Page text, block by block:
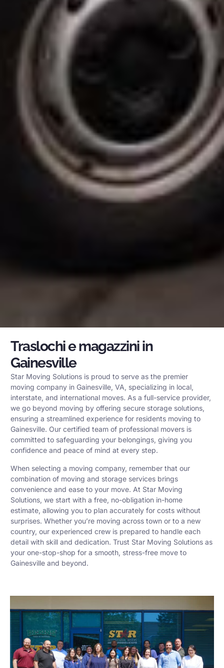
Traslochi e magazzini in
Gainesville
Star Moving Solutions is proud to serve as the premier
moving company in Gainesville, VA, specializing in local,
interstate, and international moves. As a full-service provider,
we go beyond moving by offering secure storage solutions,
ensuring a streamlined experience for residents moving to
Gainesville. Our certified team of professional movers is
committed to safeguarding your belongings, giving you
confidence and peace of mind at every step.
When selecting a moving company, remember that our
combination of moving and storage services brings
convenience and ease to your move. At Star Moving
Solutions, we start with a free, no-obligation in-home
estimate, allowing you to plan accurately for costs without
surprises. Whether you’re moving across town or to a new
country, our experienced crew is prepared to handle each
detail with skill and dedication. Trust Star Moving Solutions as
your one-stop-shop for a smooth, stress-free move to
Gainesville and beyond.